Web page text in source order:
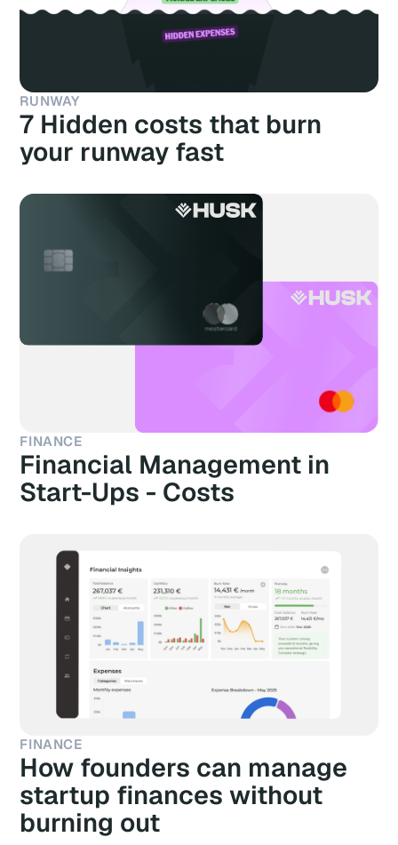
RUNWAY
7 Hidden costs that burn
your runway fast
FINANCE
Financial Management in
Start-Ups - Costs
FINANCE
How founders can manage
startup finances without
burning out